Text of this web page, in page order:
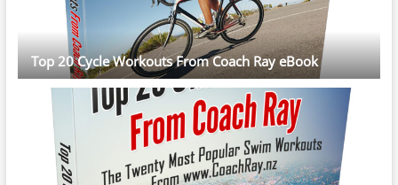
Top 20 Cycle Workouts From Coach Ray eBook